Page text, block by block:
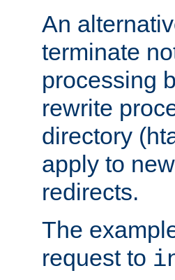
An
terminate
processing
rewrite
directory
apply to
redirects.
The
request to